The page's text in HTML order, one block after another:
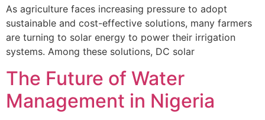
As agriculture faces increasing pressure to adopt
sustainable and cost-effective solutions, many farmers
are turning to solar energy to power their irrigation
systems. Among these solutions, DC solar
The Future of Water
Management in Nigeria